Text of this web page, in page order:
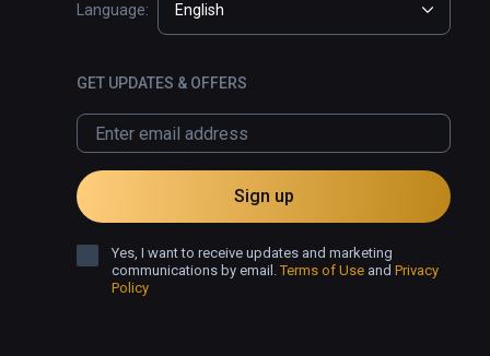
Language: English
GET UPDATES & OFFERS
Sign up
Yes, I want to receive updates and marketing
communications by email.Terms of Use and Privacy
Policy